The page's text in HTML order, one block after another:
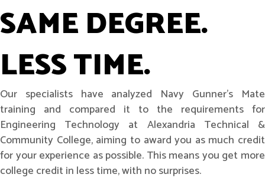
SAME DEGREE.
LESS TIME.
Our specialists have analyzed Navy Gunner's Mate
training and compared it to the requirements for
Engineering Technology at Alexandria Technical &
Community College, aiming to award you as much credit
for your experience as possible. This means you get more
college credit in less time, with no surprises.